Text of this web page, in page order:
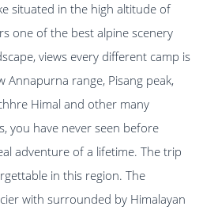
situated in the high altitude of
one of the best alpine scenery
views every different camp is
Annapurna range, Pisang peak,
Himal and other many
you have never seen before
adventure of a lifetime. The trip
in this region. The
with surrounded by Himalayan